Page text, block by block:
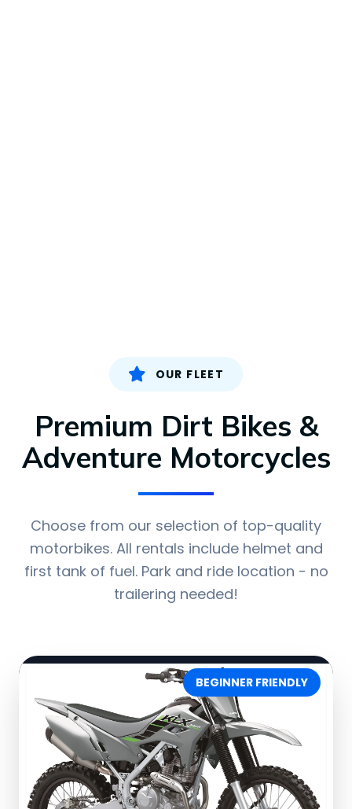
OUR FLEET
Premium Dirt Bikes &
Adventure Motorcycles
Choose from our selection of top-quality
motorbikes. All rentals include helmet and
first tank of fuel. Park and ride location - no
trailering needed!
BEGINNER FRIENDLY